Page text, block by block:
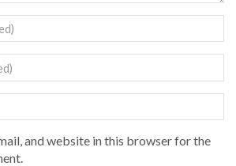
and website in this browser for the